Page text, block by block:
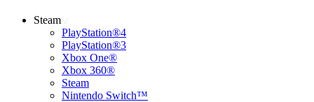
Steam
PlayStation®4
PlayStation®3
Xbox One®
Xbox 360®
Steam
Nintendo Switch™